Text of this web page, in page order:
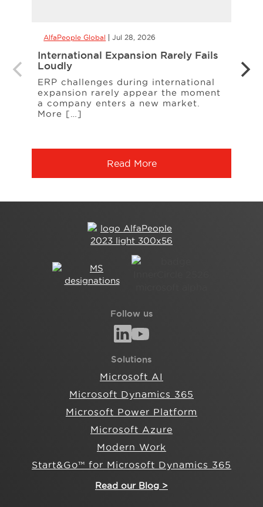
AlfaPeople Global Jul 28, 2026
International Expansion Rarely Fails
Loudly
ERP challenges during international
expansion rarely appear the moment
a company enters a new market.
More […]
Read More
Follow us
Solutions
Microsoft AI
Microsoft Dynamics 365
Microsoft Power Platform
Microsoft Azure
Modern Work
Start&Go™ for Microsoft Dynamics 365
Read our Blog >